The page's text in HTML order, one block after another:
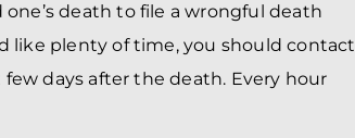
death to file a wrongful death
like plenty of time, you should contact
days after the death. Every hour